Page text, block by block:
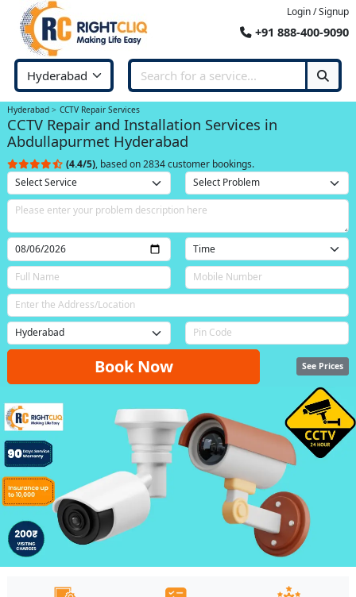
Login / Signup
+91 888-400-9090
Hyderabad CCTV Repair Services
CCTV Repair and Installation Services in
Abdullapurmet Hyderabad
(4.4/5), based on 2834 customer bookings.
Book Now See Prices